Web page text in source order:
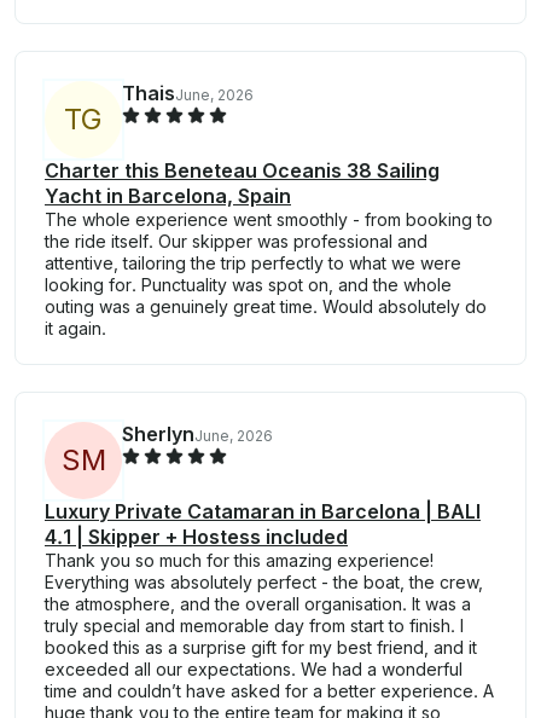
TG
ThaisJune, 2026
Charter this Beneteau Oceanis 38 Sailing
Yacht in Barcelona, Spain
The whole experience went smoothly - from booking to
the ride itself. Our skipper was professional and
attentive, tailoring the trip perfectly to what we were
looking for. Punctuality was spot on, and the whole
outing was a genuinely great time. Would absolutely do
it again.
SM
SherlynJune, 2026
Luxury Private Catamaran in Barcelona | BALI
4.1 | Skipper + Hostess included
Thank you so much for this amazing experience!
Everything was absolutely perfect - the boat, the crew,
the atmosphere, and the overall organisation. It was a
truly special and memorable day from start to finish. I
booked this as a surprise gift for my best friend, and it
exceeded all our expectations. We had a wonderful
time and couldn’t have asked for a better experience. A
huge thank you to the entire team for making it so